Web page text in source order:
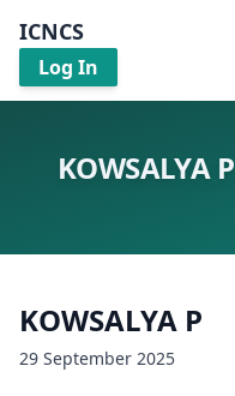
ICNCS
Log In
KOWSALYA P
KOWSALYA P
29 September 2025